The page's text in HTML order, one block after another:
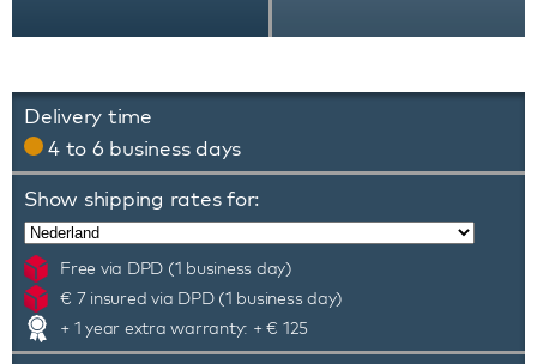
Delivery time
4 to 6 business days
Show shipping rates for:
Free via DPD (1 business day)
€ 7 insured via DPD (1 business day)
+ 1 year extra warranty: + € 125